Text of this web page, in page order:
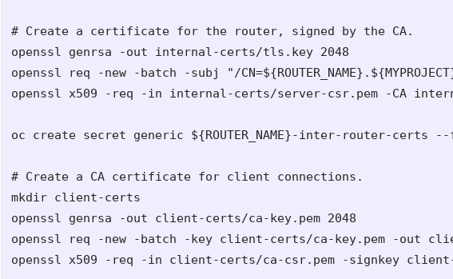
# Create a certificate for the router, signed by the CA.
openssl genrsa -out internal-certs/tls.key 2048
openssl req -new -batch -subj "/
openssl x509 -req -in internal-certs/server-csr.pem -CA
oc create secret generic ${ROUTER_NAME}-inter-router-
# Create a CA certificate for client connections.
mkdir client-certs
openssl genrsa -out client-certs/ca-key.pem 2048
openssl req -new -batch -key client-certs/ca-key.pem -out
openssl x509 -req -in client-certs/ca-csr.pem -signkey